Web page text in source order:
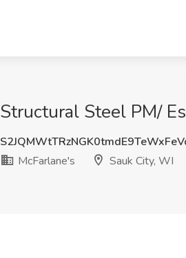
Structural Steel PM/
McFarlane's
Sauk City, WI